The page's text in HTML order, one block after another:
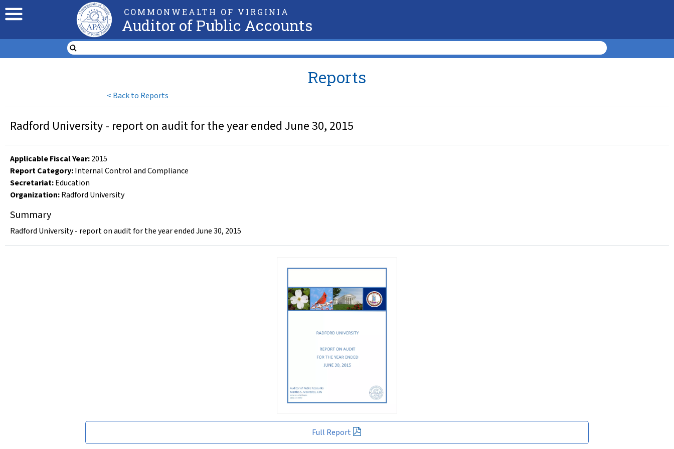
COMMONWEALTH OF VIRGINIA
Auditor of Public Accounts
< Back to Reports
Reports
Full Report
Radford University - report on audit for the year ended June 30, 2015
Applicable Fiscal Year:2015
Report Category:Internal Control and Compliance
Secretariat:Education
Organization:Radford University
Summary
Radford University - report on audit for the year ended June 30, 2015